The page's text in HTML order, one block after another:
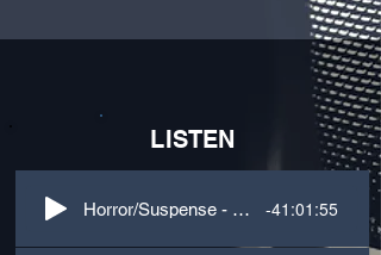
LISTEN
Horror/Suspense - 3rd Person, M/F Voices -41:01:55